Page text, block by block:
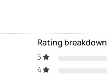
Rating breakdown
5
4